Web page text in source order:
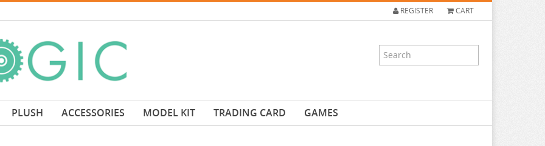
REGISTER CART
PLUSH ACCESSORIES MODEL KIT TRADING CARD GAMES